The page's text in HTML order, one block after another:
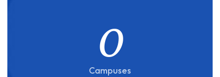
0
Campuses